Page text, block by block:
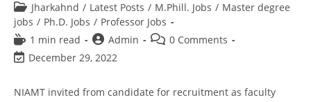
Jharkahnd / Latest Posts / M.Phill. Jobs / Master degree
jobs / Ph.D. Jobs / Professor Jobs
1 min read
Admin
0 Comments
December 29, 2022
NIAMT invited from candidate for recruitment as faculty